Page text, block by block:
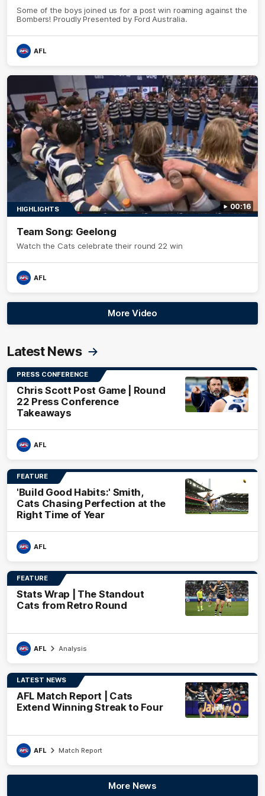
Some of the boys joined us for a post win roaming against the
Bombers! Proudly Presented by Ford Australia.
AFL
00:16
HIGHLIGHTS
Team Song: Geelong
Watch the Cats celebrate their round 22 win
AFL
More Video
Latest News
PRESS CONFERENCE
Chris Scott Post Game | Round
22 Press Conference
Takeaways
AFL
FEATURE
'Build Good Habits:' Smith,
Cats Chasing Perfection at the
Right Time of Year
AFL
FEATURE
Stats Wrap | The Standout
Cats from Retro Round
AFL Analysis
LATEST NEWS
AFL Match Report | Cats
Extend Winning Streak to Four
AFL Match Report
More News